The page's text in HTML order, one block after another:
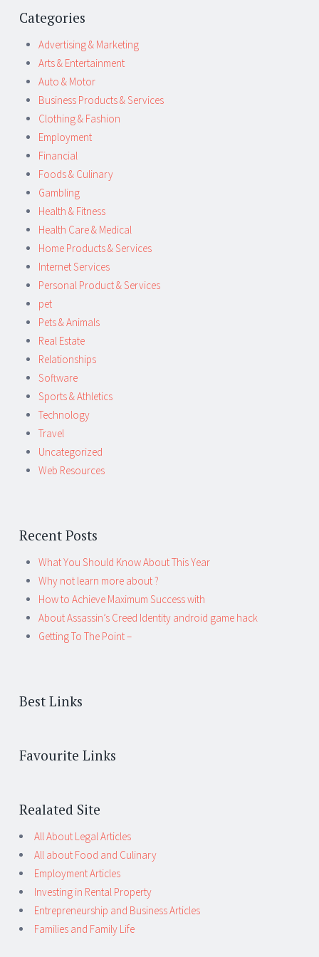
Categories
Advertising & Marketing
Arts & Entertainment
Auto & Motor
Business Products & Services
Clothing & Fashion
Employment
Financial
Foods & Culinary
Gambling
Health & Fitness
Health Care & Medical
Home Products & Services
Internet Services
Personal Product & Services
pet
Pets & Animals
Real Estate
Relationships
Software
Sports & Athletics
Technology
Travel
Uncategorized
Web Resources
Recent Posts
What You Should Know About This Year
Why not learn more about ?
How to Achieve Maximum Success with
About Assassin’s Creed Identity android game hack
Getting To The Point –
Best Links
Favourite Links
Realated Site
All About Legal Articles
All about Food and Culinary
Employment Articles
Investing in Rental Property
Entrepreneurship and Business Articles
Families and Family Life